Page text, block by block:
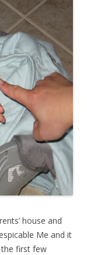
house and
Me and it
first few